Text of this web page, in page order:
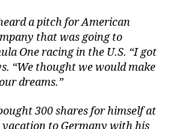
a pitch for American
that was going to
One racing in the U.S. “I got
“We thought we would make
dreams.”
300 shares for himself at
vacation to Germany with his